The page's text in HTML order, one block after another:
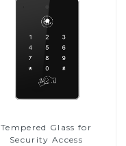
Tempered Glass for
Security Access